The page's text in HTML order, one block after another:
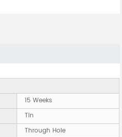
15 Weeks
Tin
Through Hole